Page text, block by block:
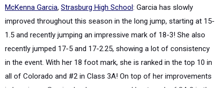
McKenna Garcia, Strasburg High School: Garcia has slowly
improved throughout this season in the long jump, starting at 15-
1.5 and recently jumping an impressive mark of 18-3! She also
recently jumped 17-5 and 17-2.25, showing a lot of consistency
in the event. With her 18 foot mark, she is ranked in the top 10 in
all of Colorado and #2 in Class 3A! On top of her improvements